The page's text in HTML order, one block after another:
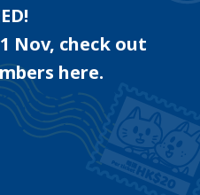
Nov, check out
here.